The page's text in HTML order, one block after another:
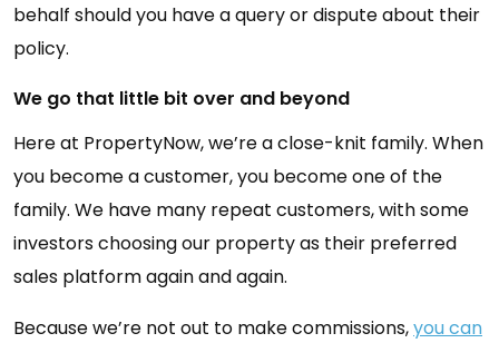
behalf should you have a query or dispute about their
policy.
We go that little bit over and beyond
Here at PropertyNow, we’re a close-knit family. When
you become a customer, you become one of the
family. We have many repeat customers, with some
investors choosing our property as their preferred
sales platform again and again.
Because we’re not out to make commissions,you can